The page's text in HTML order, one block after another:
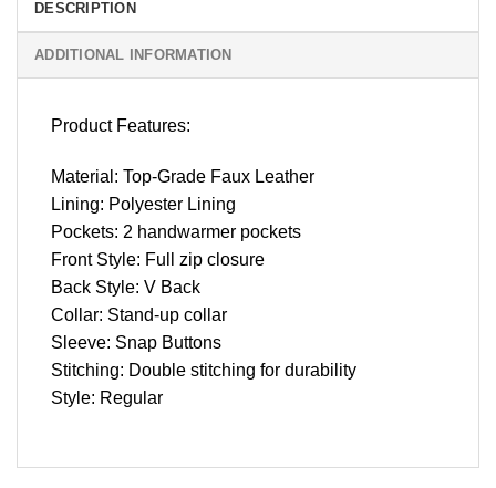
DESCRIPTION
ADDITIONAL INFORMATION
Product Features:
Material: Top-Grade Faux Leather
Lining: Polyester Lining
Pockets: 2 handwarmer pockets
Front Style: Full zip closure
Back Style: V Back
Collar: Stand-up collar
Sleeve: Snap Buttons
Stitching: Double stitching for durability
Style: Regular